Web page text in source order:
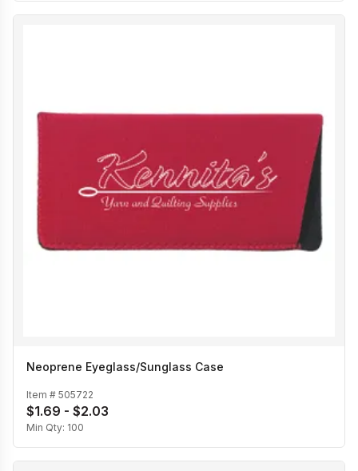
Neoprene Eyeglass/Sunglass Case
Item # 505722
$1.69 - $2.03
Min Qty: 100